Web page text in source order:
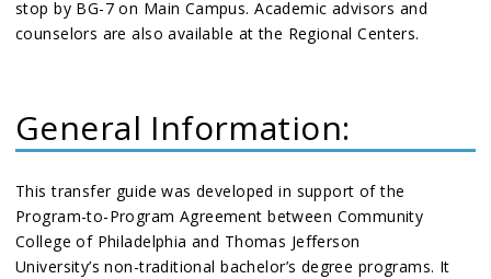
stop by BG-7 on Main Campus. Academic advisors and
counselors are also available at the Regional Centers.
General Information:
This transfer guide was developed in support of the
Program-to-Program Agreement between Community
College of Philadelphia and Thomas Jefferson
University’s non-traditional bachelor’s degree programs. It